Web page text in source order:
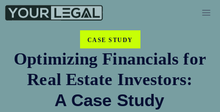
CASE STUDY
Optimizing Financials for
Real Estate Investors:
A Case Study